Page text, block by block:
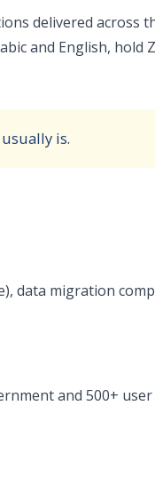
delivered across
and English, hold
is.
data migration
and 500+